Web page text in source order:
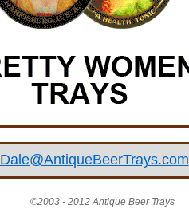
Dale@AntiqueBeerTrays.com
©2003 - 2012 Antique Beer Trays